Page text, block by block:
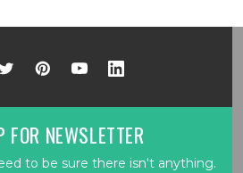
FOR NEWSLETTER
to be sure there isn't anything.